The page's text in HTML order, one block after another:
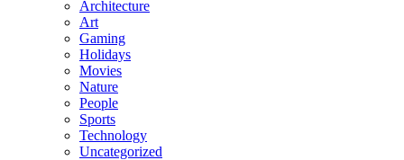
Architecture
Art
Gaming
Holidays
Movies
Nature
People
Sports
Technology
Uncategorized